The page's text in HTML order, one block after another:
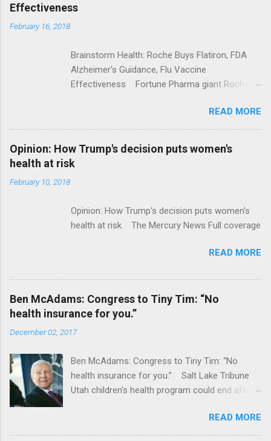
Effectiveness
February 16, 2018
Brainstorm Health: Roche Buys Flatiron, FDA
Alzheimer's Guidance, Flu Vaccine
Effectiveness Fortune Pharma giant Roche to
ModernHealthcare.com Roche To Acquire
Flatiron Health For $1.9 Billion Seeking Alpha
Alphabet-backed Flatiron Health is being
acquired by Roche CNBC Full coverage
READ MORE
Opinion: How Trump's decision puts women's
health at risk
February 10, 2018
Opinion: How Trump's decision puts women's
health at risk The Mercury News Full coverage
READ MORE
Ben McAdams: Congress to Tiny Tim: “No
health insurance for you.”
December 02, 2017
Ben McAdams: Congress to Tiny Tim: “No
health insurance for you.” Salt Lake Tribune
Utah children's health program could end after
READ MORE